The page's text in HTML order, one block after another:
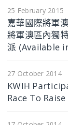
25 February 2015
嘉華國際將軍
將軍澳區內獨
派 (Available
27 October 2014
KWIH
Race To